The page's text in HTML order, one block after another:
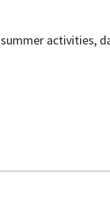
activities,